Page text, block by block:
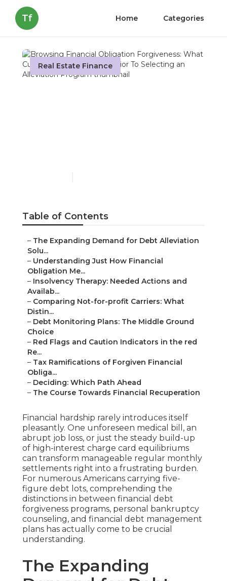
Tf Home Categories
Real Estate Finance
Table of Contents
– The Expanding Demand for Debt Alleviation
Solu...
– Understanding Just How Financial
Obligation Me...
– Insolvency Therapy: Needed Actions and
Availab...
– Comparing Not-for-profit Carriers: What
Distin...
– Debt Monitoring Plans: The Middle Ground
Choice
– Red Flags and Caution Indicators in the red
Re...
– Tax Ramifications of Forgiven Financial
Obliga...
– Deciding: Which Path Ahead
– The Course Towards Financial Recuperation
Financial hardship rarely introduces itself
pleasantly. One unforeseen medical bill, an
abrupt job loss, or just the steady build-up
of high-interest charge card equilibriums
can transform manageable regular monthly
settlements right into a frustrating burden.
For numerous Americans carrying five-
figure debt lots, comprehending the
distinctions in between financial debt
forgiveness programs, personal bankruptcy
counseling, and financial debt management
plans has actually come to be crucial
understanding.
The Expanding